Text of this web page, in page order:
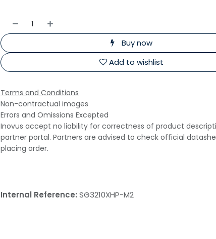
Buy now
Add to wishlist
Terms and Conditions
Non-contractual images
Errors and Omissions Excepted
Inovus accept no liability for correctness of product
partner portal. Partners are advised to check official
placing order.
Internal Reference: SG3210XHP-M2